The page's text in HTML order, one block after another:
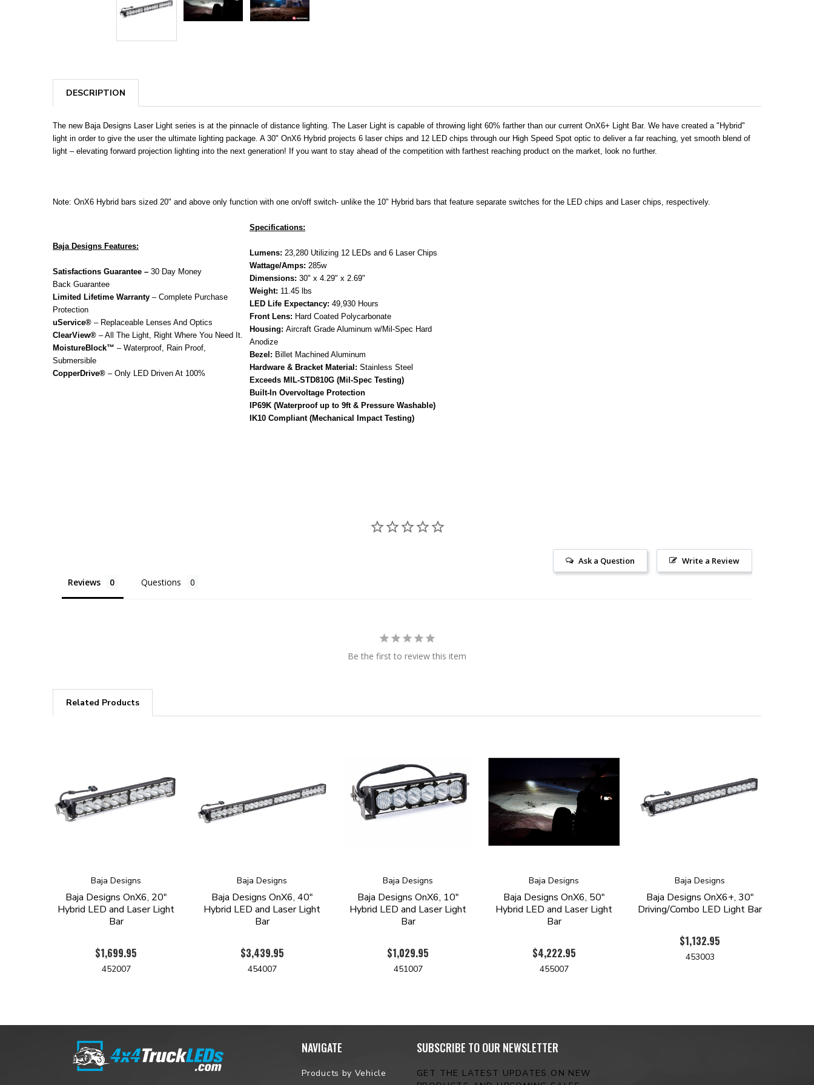
DESCRIPTION
The new Baja Designs Laser Light series is at the pinnacle of distance lighting. The Laser Light is capable of throwing light 60% farther than our current OnX6+ Light Bar. We have created a "Hybrid"
light in order to give the user the ultimate lighting package. A 30" OnX6 Hybrid projects 6 laser chips and 12 LED chips through our High Speed Spot optic to deliver a far reaching, yet smooth blend of
light – elevating forward projection lighting into the next generation! If you want to stay ahead of the competition with farthest reaching product on the market, look no further.
Note: OnX6 Hybrid bars sized 20" and above only function with one on/off switch- unlike the 10" Hybrid bars that feature separate switches for the LED chips and Laser chips, respectively.
Baja Designs Features:
Satisfactions Guarantee – 30 Day Money
Back Guarantee
Limited Lifetime Warranty – Complete Purchase
Protection
uService® – Replaceable Lenses And Optics
ClearView® – All The Light, Right Where You Need It.
MoistureBlock™ – Waterproof, Rain Proof,
Submersible
CopperDrive® – Only LED Driven At 100%
Specifications:
Lumens: 23,280 Utilizing 12 LEDs and 6 Laser Chips
Wattage/Amps: 285w
Dimensions: 30" x 4.29" x 2.69"
Weight: 11.45 lbs
LED Life Expectancy: 49,930 Hours
Front Lens: Hard Coated Polycarbonate
Housing: Aircraft Grade Aluminum w/Mil-Spec Hard
Anodize
Bezel: Billet Machined Aluminum
Hardware & Bracket Material: Stainless Steel
Exceeds MIL-STD810G (Mil-Spec Testing)
Built-In Overvoltage Protection
IP69K (Waterproof up to 9ft & Pressure Washable)
IK10 Compliant (Mechanical Impact Testing)
Write a Review
Ask a Question
Reviews Questions
Be the first to review this item
Related Products
Baja Designs
Baja Designs OnX6, 20"
Hybrid LED and Laser Light
Bar
$1,699.95
452007
Baja Designs
Baja Designs OnX6, 40"
Hybrid LED and Laser Light
Bar
$3,439.95
454007
Baja Designs
Baja Designs OnX6, 10"
Hybrid LED and Laser Light
Bar
$1,029.95
451007
Baja Designs
Baja Designs OnX6, 50"
Hybrid LED and Laser Light
Bar
$4,222.95
455007
Baja Designs
Baja Designs OnX6+, 30"
Driving/Combo LED Light Bar
$1,132.95
453003
NAVIGATE
Products by Vehicle
SUBSCRIBE TO OUR NEWSLETTER
GET THE LATEST UPDATES ON NEW